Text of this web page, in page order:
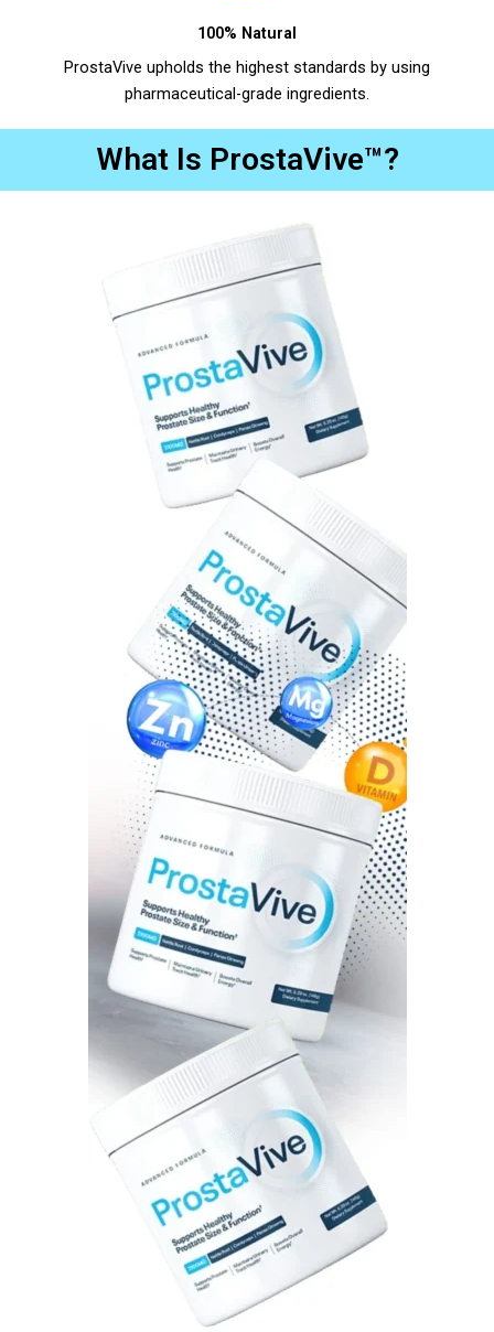
100% Natural
ProstaVive upholds the highest standards by using
pharmaceutical-grade ingredients.
What Is ProstaVive™?